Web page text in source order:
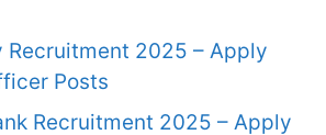
Recruitment 2025 – Apply
Posts
Recruitment 2025 – Apply